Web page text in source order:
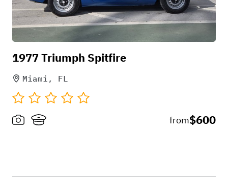
1977 Triumph Spitfire
Miami, FL
from$600